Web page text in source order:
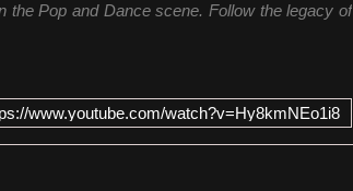
the Pop and Dance scene. Follow the legacy of
www.youtube.com/watch?v=Hy8kmNEo1i8